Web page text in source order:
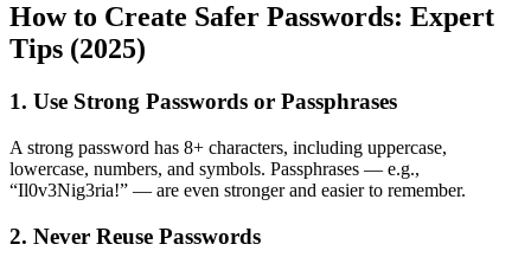
How to Create Safer Passwords: Expert
Tips (2025)
1. Use Strong Passwords or Passphrases
A strong password has 8+ characters, including uppercase,
lowercase, numbers, and symbols. Passphrases — e.g.,
“Il0v3Nig3ria!” — are even stronger and easier to remember.
2. Never Reuse Passwords